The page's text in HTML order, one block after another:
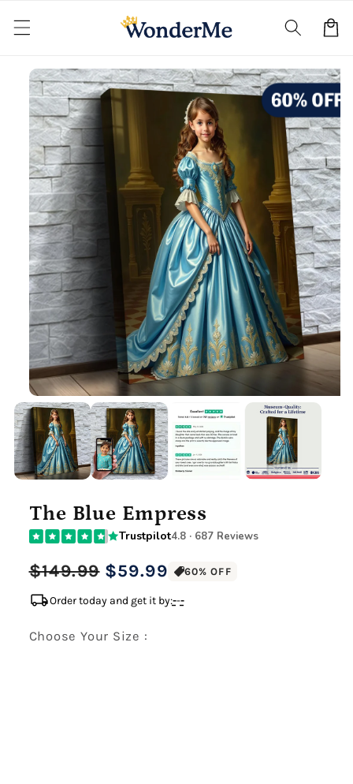
content
Cart
Skip to
product
information
The Blue Empress
Trustpilot4.8 · 687 Reviews
Regular
price
$59.99
Sale
price
$149.99 60% OFF
local_shippingOrder today and get it by:---
Choose Your Size :